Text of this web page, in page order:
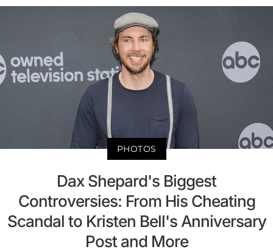
PHOTOS
Dax Shepard's Biggest
Controversies: From His Cheating
Scandal to Kristen Bell's Anniversary
Post and More